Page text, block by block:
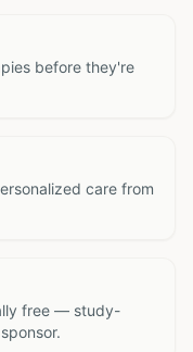
before they're
care from
free — study-